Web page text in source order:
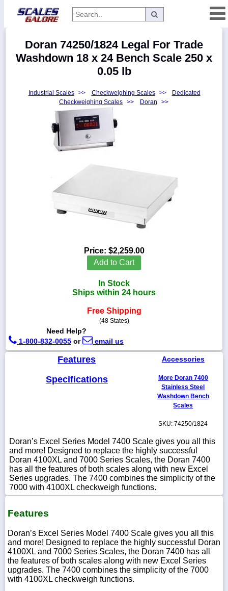
Manufacturers
832-
0055
sales@scalesgalore.com
Doran 74250/1824 Legal For Trade
Washdown 18 x 24 Bench Scale 250 x
0.05 lb
Industrial Scales >> Checkweighing Scales >>
Dedicated
Checkweighing Scales >> Doran >>
Price: $2,259.00
Add to Cart
In Stock
Ships within 24 hours
Free Shipping
(48 States)
Need Help?
1-800-832-0055 or email us
Features
Specifications
Accessories
More Doran 7400
Stainless Steel
Washdown Bench
Scales
SKU: 74250/1824
Doran’s Excel Series Model 7400 Scale gives you all this
and more! Designed to replace the highly successful
Doran 4100XL and 7000 Series Scales, the Doran 7400
has all the features of both scales along with new Excel
Series upgrades. The 7400 combines the simplicity of the
7000 with 4100XL checkweigh functions.
Features
Doran’s Excel Series Model 7400 Scale gives you all this
and more! Designed to replace the highly successful Doran
4100XL and 7000 Series Scales, the Doran 7400 has all
the features of both scales along with new Excel Series
upgrades. The 7400 combines the simplicity of the 7000
with 4100XL checkweigh functions.